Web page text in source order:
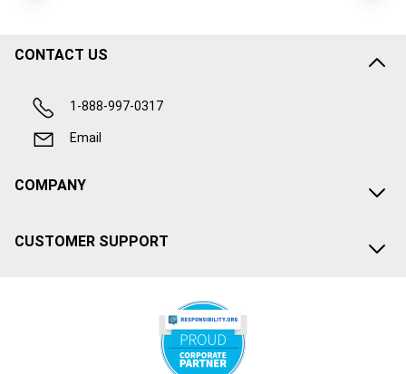
CONTACT US
1-888-997-0317
Email
COMPANY
CUSTOMER SUPPORT